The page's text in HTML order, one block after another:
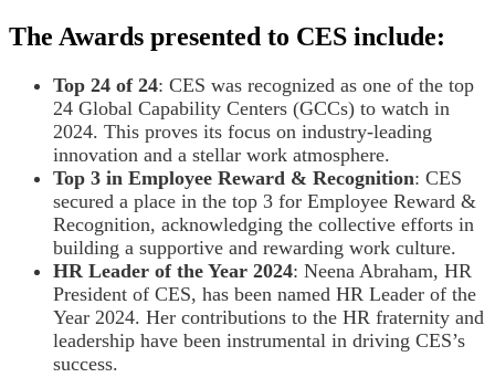
The Awards presented to CES include:
Top 24 of 24: CES was recognized as one of the top
24 Global Capability Centers (GCCs) to watch in
2024. This proves its focus on industry-leading
innovation and a stellar work atmosphere.
Top 3 in Employee Reward & Recognition: CES
secured a place in the top 3 for Employee Reward &
Recognition, acknowledging the collective efforts in
building a supportive and rewarding work culture.
HR Leader of the Year 2024: Neena Abraham, HR
President of CES, has been named HR Leader of the
Year 2024. Her contributions to the HR fraternity and
leadership have been instrumental in driving CES’s
success.